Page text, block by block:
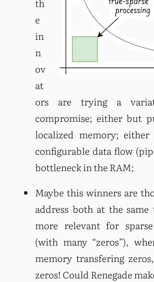
e
in
n
ov
at
ors are trying a
compromise; either but
localized memory;
configurable data flow
bottleneck in the RAM;
Maybe this winners are
address both at the
more relevant for
(with many “zeros”),
memory transfering
zeros! Could Renegade